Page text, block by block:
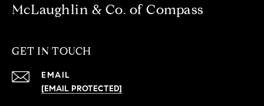
McLaughlin & Co. of Compass
GET IN TOUCH
EMAIL
[EMAIL PROTECTED]